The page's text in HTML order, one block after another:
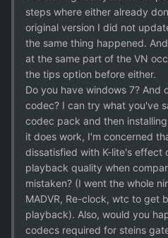
steps where either already
original version I did not
the same thing happened.
at the same part of the VN
the tips option before either.
Do you have windows 7? And
codec? I can try what you've
codec pack and then
it does work, I'm concerned
dissatisfied with K-lite's effect
playback quality when
mistaken? (I went the whole
MADVR, Re-clock, wtc to get
playback). Also, would you
codecs required for steins